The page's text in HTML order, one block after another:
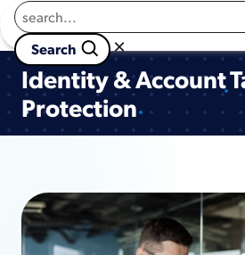
Returns to homepage
×
Identity & Account
Protection